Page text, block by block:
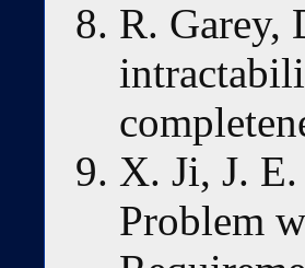
R. Garey,
X. Ji, J.
Problem